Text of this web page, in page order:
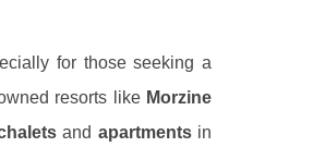
for those seeking a
resorts like Morzine
and apartmentsin